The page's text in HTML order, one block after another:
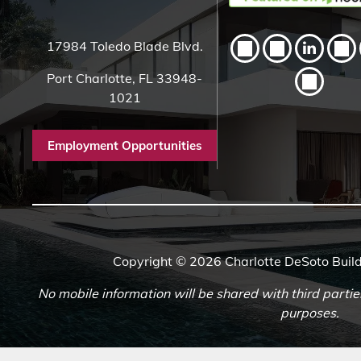
17984 Toledo Blade Blvd.
Port Charlotte, FL 33948-
1021
Employment Opportunities
Copyright © 2026 Charlotte DeSoto
No mobile information will be shared with third
purposes.